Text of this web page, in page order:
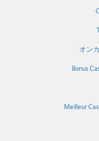
オン
Bonus
Meilleur